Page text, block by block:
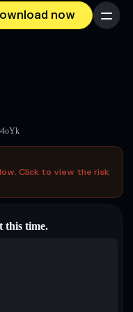
now Menu
Click to view the risk
this time.